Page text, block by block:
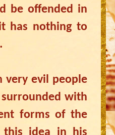
be offended in
has nothing to
very evil people
with
forms of the
idea in his